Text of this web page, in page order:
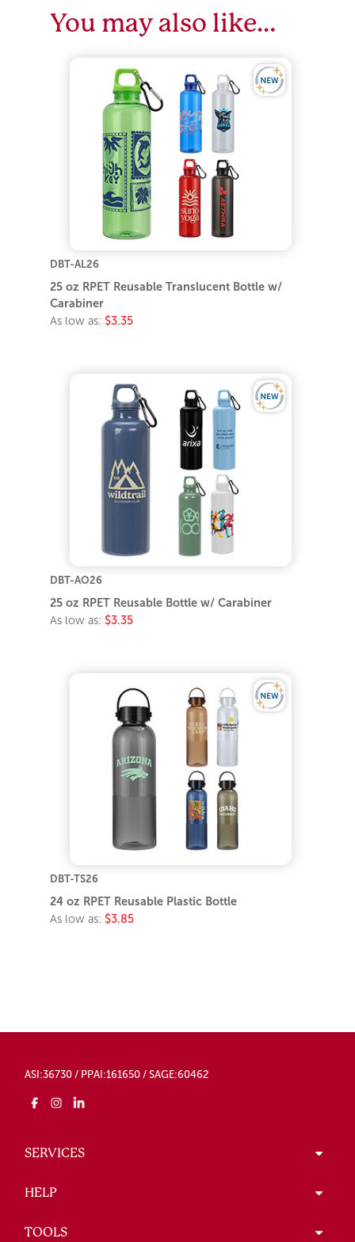
You may also like…
DBT-AL26
25 oz RPET Reusable Translucent Bottle w/
Carabiner
As low as: $3.35
DBT-AO26
25 oz RPET Reusable Bottle w/ Carabiner
As low as: $3.35
DBT-TS26
24 oz RPET Reusable Plastic Bottle
As low as: $3.85
ASI:36730 / PPAI:161650 / SAGE:60462
SERVICES
HELP
TOOLS